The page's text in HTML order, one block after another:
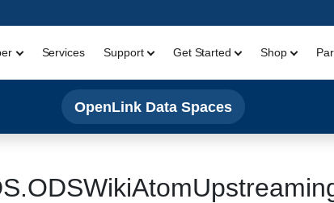
Services Support Get Started Shop
OpenLink Data Spaces